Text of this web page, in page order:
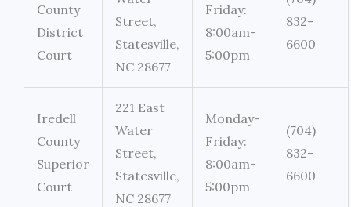
County
District
Court
Street,
Statesville,
NC 28677
Friday:
8:00am-
5:00pm
832-
6600
Iredell
County
Superior
Court
221 East
Water
Street,
Statesville,
NC 28677
Monday-
Friday:
8:00am-
5:00pm
(704)
832-
6600